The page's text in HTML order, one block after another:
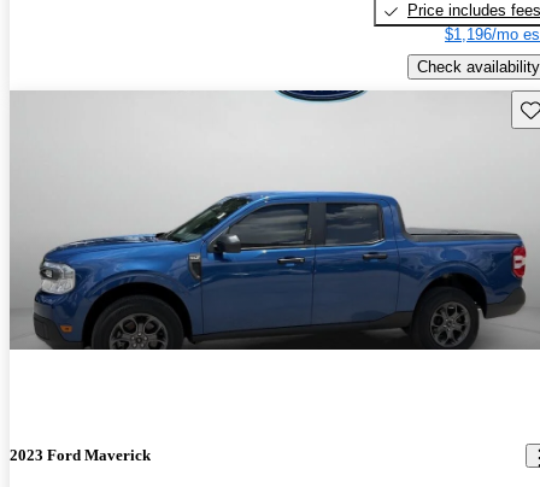
Price includes fees
$1,196/mo
Check availability
2023 Ford Maverick